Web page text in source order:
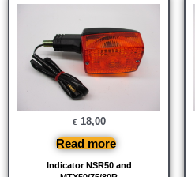
Indicator NSR50 and
€ 18,00
Read more